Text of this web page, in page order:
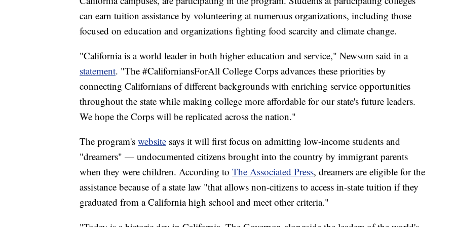
can earn tuition assistance by volunteering at numerous organizations, including those
focused on education and organizations fighting food scarcity and climate change.
"California is a world leader in both higher education and service," Newsom said in a
statement. "The #CaliforniansForAll College Corps advances these priorities by
connecting Californians of different backgrounds with enriching service opportunities
throughout the state while making college more affordable for our state's future leaders.
We hope the Corps will be replicated across the nation."
The program's website says it will first focus on admitting low-income students and
"dreamers" — undocumented citizens brought into the country by immigrant parents
when they were children. According to The Associated Press, dreamers are eligible for the
assistance because of a state law "that allows non-citizens to access in-state tuition if they
graduated from a California high school and meet other criteria."